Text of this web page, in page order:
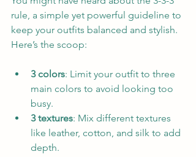
rule, a simple yet powerful guideline to
keep your outfits balanced and stylish.
Here’s the scoop:
3 colors: Limit your outfit to three
main colors to avoid looking too
busy.
3 textures: Mix different textures
like leather, cotton, and silk to add
depth.